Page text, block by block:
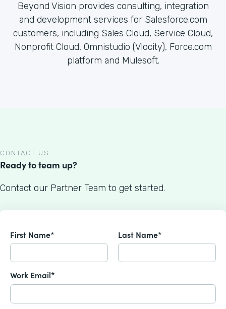
Beyond Vision provides consulting, integration
and development services for Salesforce.com
customers, including Sales Cloud, Service Cloud,
Nonprofit Cloud, Omnistudio (Vlocity), Force.com
platform and Mulesoft.
CONTACT US
Ready to team up?
Contact our Partner Team to get started.
First Name* Last Name*
Work Email*